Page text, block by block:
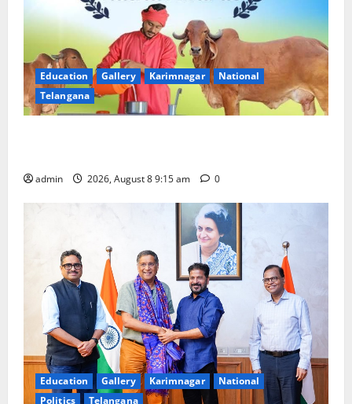
Education Gallery Karimnagar
National
Telangana
admin 2026, August 8 9:15 am 0
Education Gallery Karimnagar
National
Politics
Telangana